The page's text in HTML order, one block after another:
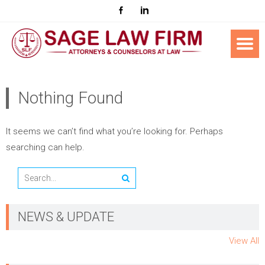
Nothing Found
It seems we can’t find what you’re looking for. Perhaps
searching can help.
NEWS & UPDATE
View All